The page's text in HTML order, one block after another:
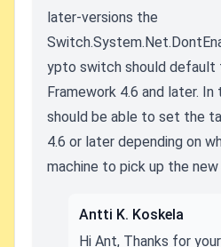
later-versions the
ypto switch should default
Framework 4.6 and later.
should be able to set the
4.6 or later depending on
machine to pick up the
Antti K. Koskela
Hi Ant, Thanks for